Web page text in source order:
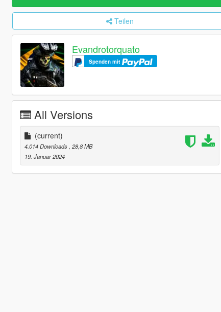
Teilen
Evandrotorquato
Spenden mit
All Versions
(current)
4.014 Downloads , 28,8 MB
19. Januar 2024